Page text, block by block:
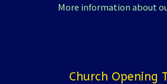
More information about
Church Opening